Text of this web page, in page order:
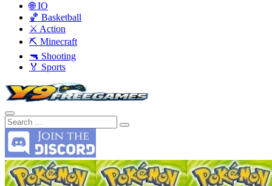
🌐 IO
🏀 Basketball
⚔️ Action
⛏️ Minecraft
🔫 Shooting
🏅 Sports